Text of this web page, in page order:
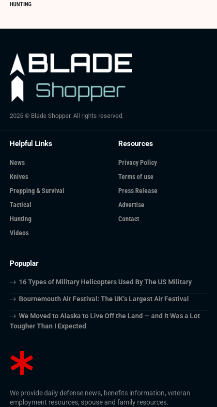
HUNTING
2025 © Blade Shopper. All rights reserved.
Helpful Links
News
Knives
Prepping & Survival
Tactical
Hunting
Videos
Resources
Privacy Policy
Terms of use
Press Release
Advertise
Contact
Popuplar
16 Types of Military Helicopters Used By The US Military
Bournemouth Air Festival: The UK’s Largest Air Festival
We Moved to Alaska to Live Off the Land — and It Was a Lot
Tougher Than I Expected
We provide daily defense news, benefits information, veteran
employment resources, spouse and family resources.